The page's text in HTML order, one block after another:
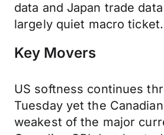
data and Japan trade
largely quiet macro ticket.
Key Movers
US softness continues
Tuesday yet the
weakest of the major